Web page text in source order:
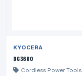
KYOCERA
DG3600
Cordless Power Tools